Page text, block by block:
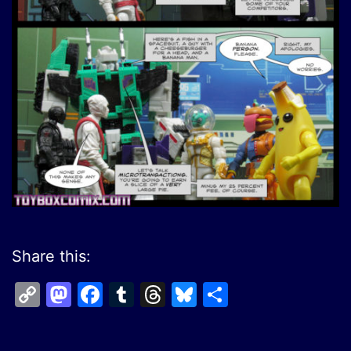
Share this:
CopyMastodon
Facebook
Tumblr
Threads
Bluesky